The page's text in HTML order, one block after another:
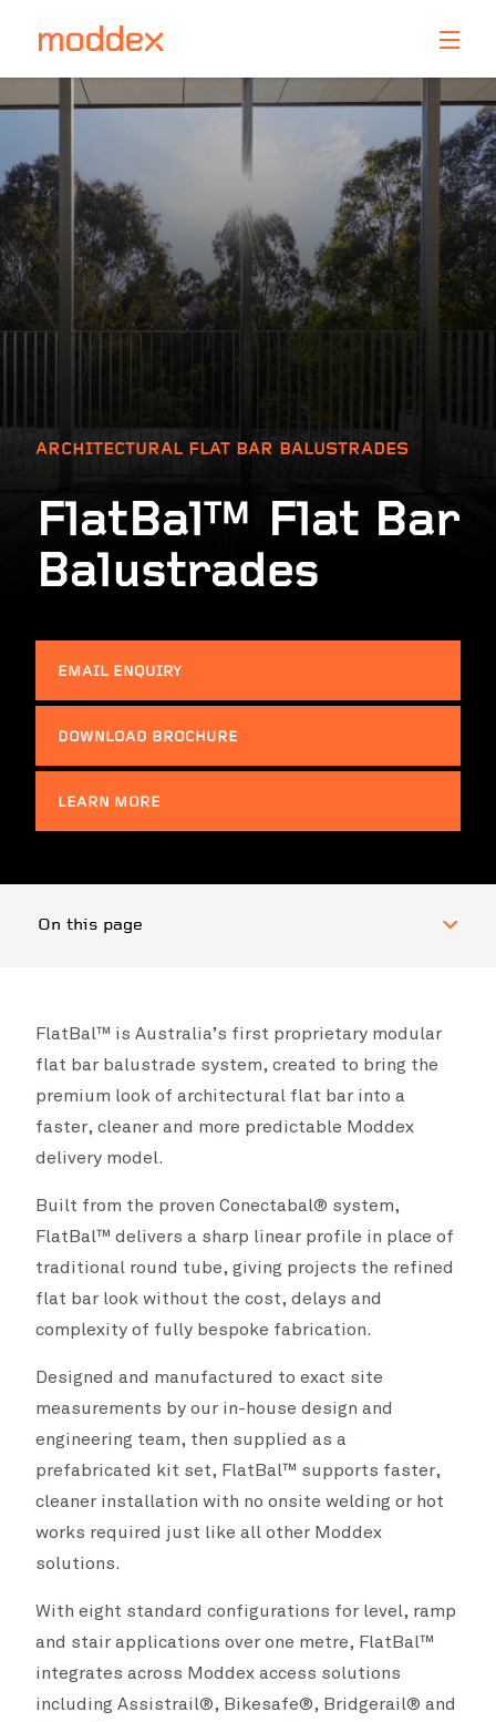
ARCHITECTURAL FLAT BAR BALUSTRADES
FlatBal™ Flat Bar
Balustrades
EMAIL ENQUIRY
DOWNLOAD BROCHURE
LEARN MORE
On this page
FlatBal™ is Australia’s first proprietary modular
flat bar balustrade system, created to bring the
premium look of architectural flat bar into a
faster, cleaner and more predictable Moddex
delivery model.
Built from the proven Conectabal® system,
FlatBal™ delivers a sharp linear profile in place of
traditional round tube, giving projects the refined
flat bar look without the cost, delays and
complexity of fully bespoke fabrication.
Designed and manufactured to exact site
measurements by our in-house design and
engineering team, then supplied as a
prefabricated kit set, FlatBal™ supports faster,
cleaner installation with no onsite welding or hot
works required just like all other Moddex
solutions.
With eight standard configurations for level, ramp
and stair applications over one metre, FlatBal™
integrates across Moddex access solutions
including Assistrail®, Bikesafe®, Bridgerail® and
Product Enquiry
Fill in your details below and one of our professionals
will contact you shortly.